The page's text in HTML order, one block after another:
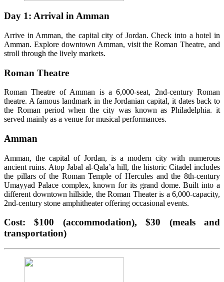
Day 1: Arrival in Amman
Arrive in Amman, the capital city of Jordan. Check into a hotel in
Amman. Explore downtown Amman, visit the Roman Theatre, and
stroll through the lively markets.
Roman Theatre
Roman Theatre of Amman is a 6,000-seat, 2nd-century Roman
theatre. A famous landmark in the Jordanian capital, it dates back to
the Roman period when the city was known as Philadelphia. it
served mainly as a venue for musical performances.
Amman
Amman, the capital of Jordan, is a modern city with numerous
ancient ruins. Atop Jabal al-Qala’a hill, the historic Citadel includes
the pillars of the Roman Temple of Hercules and the 8th-century
Umayyad Palace complex, known for its grand dome. Built into a
different downtown hillside, the Roman Theater is a 6,000-capacity,
2nd-century stone amphitheater offering occasional events.
Cost: $100 (accommodation), $30 (meals and
transportation)